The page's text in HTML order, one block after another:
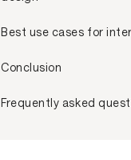
Best use cases for
Conclusion
Frequently asked